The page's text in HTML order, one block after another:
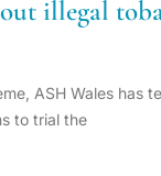
illegal
ASH Wales has
to trial the